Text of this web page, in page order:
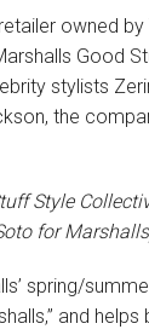
owned by
Good
stylists
the
Style
for
spring/
and